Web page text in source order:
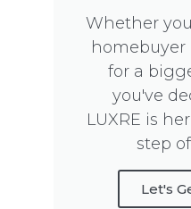
Whether
homebuyer
for a
you've
LUXRE is
step
Let's